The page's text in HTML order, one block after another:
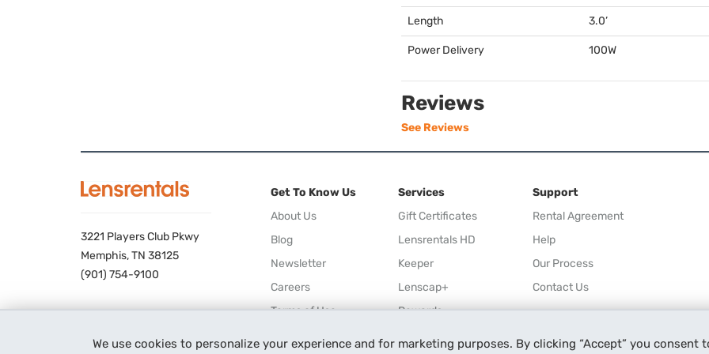
We use cookies to personalize your experience and for marketing purposes. By clicking “Accept” you consent
Length 3.0’
Power Delivery 100W
Reviews
See Reviews
3221 Players Club Pkwy
Memphis, TN 38125
(901) 754-9100
Get To Know Us
About Us
Blog
Newsletter
Careers
Terms of Use
Services
Gift Certificates
Lensrentals HD
Keeper
Lenscap+
Rewards
Support
Rental Agreement
Help
Our Process
Contact Us